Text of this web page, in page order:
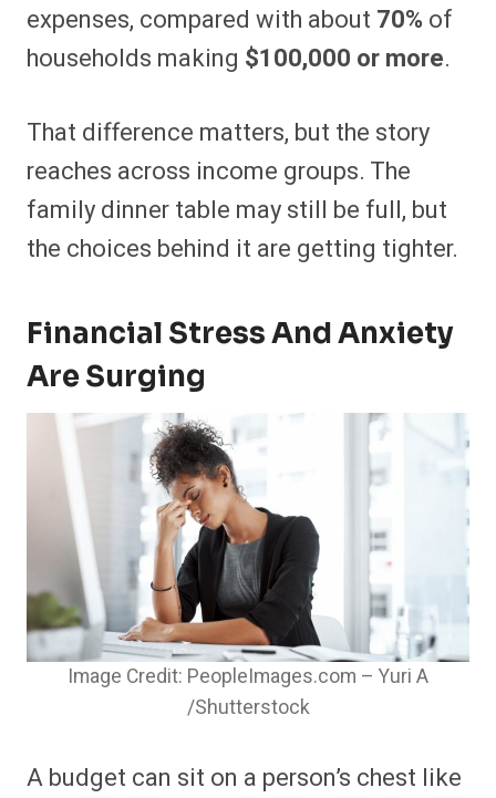
expenses, compared with about 70% of
households making $100,000 or more.
That difference matters, but the story
reaches across income groups. The
family dinner table may still be full, but
the choices behind it are getting tighter.
Financial Stress And Anxiety
Are Surging
Image Credit: PeopleImages.com – Yuri A
/Shutterstock
A budget can sit on a person’s chest like